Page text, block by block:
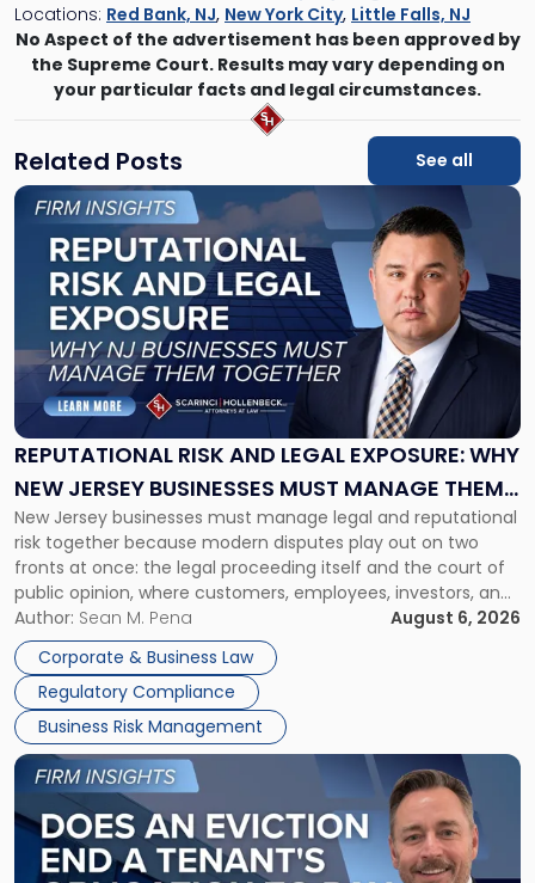
Locations: Red Bank, NJ, New York City, Little Falls, NJ
No Aspect of the advertisement has been approved by
the Supreme Court. Results may vary depending on
your particular facts and legal circumstances.
Related Posts See all
REPUTATIONAL RISK AND LEGAL EXPOSURE: WHY
NEW JERSEY BUSINESSES MUST MANAGE THEM
TOGETHER
New Jersey businesses must manage legal and reputational
risk together because modern disputes play out on two
fronts at once: the legal proceeding itself and the court of
public opinion, where customers, employees, investors, and
business partners often reach conclusions long before a
judge or jury has had the opportunity to evaluate the facts.
Success […]
Author: Sean M. Pena
August 6, 2026
Corporate & Business Law
Regulatory Compliance
Business Risk Management
Link
"Reputational
Risk
and
Legal
Exposure:
New
Jersey
Businesses
Must
Manage
Them
Together"
Link
post
with
title